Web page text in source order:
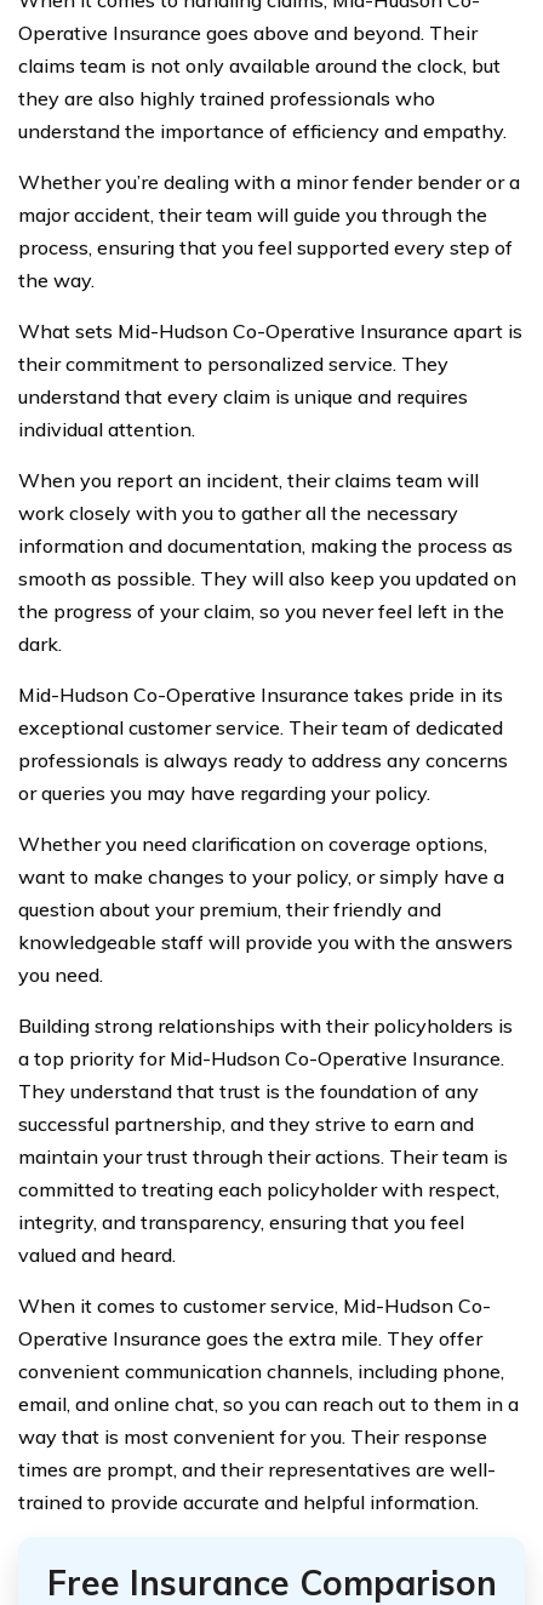
Operative Insurance goes above and beyond. Their
claims team is not only available around the clock, but
they are also highly trained professionals who
understand the importance of efficiency and empathy.
Whether you’re dealing with a minor fender bender or a
major accident, their team will guide you through the
process, ensuring that you feel supported every step of
the way.
What sets Mid-Hudson Co-Operative Insurance apart is
their commitment to personalized service. They
understand that every claim is unique and requires
individual attention.
When you report an incident, their claims team will
work closely with you to gather all the necessary
information and documentation, making the process as
smooth as possible. They will also keep you updated on
the progress of your claim, so you never feel left in the
dark.
Mid-Hudson Co-Operative Insurance takes pride in its
exceptional customer service. Their team of dedicated
professionals is always ready to address any concerns
or queries you may have regarding your policy.
Whether you need clarification on coverage options,
want to make changes to your policy, or simply have a
question about your premium, their friendly and
knowledgeable staff will provide you with the answers
you need.
Building strong relationships with their policyholders is
a top priority for Mid-Hudson Co-Operative Insurance.
They understand that trust is the foundation of any
successful partnership, and they strive to earn and
maintain your trust through their actions. Their team is
committed to treating each policyholder with respect,
integrity, and transparency, ensuring that you feel
valued and heard.
When it comes to customer service, Mid-Hudson Co-
Operative Insurance goes the extra mile. They offer
convenient communication channels, including phone,
email, and online chat, so you can reach out to them in a
way that is most convenient for you. Their response
times are prompt, and their representatives are well-
trained to provide accurate and helpful information.
Free Insurance Comparison